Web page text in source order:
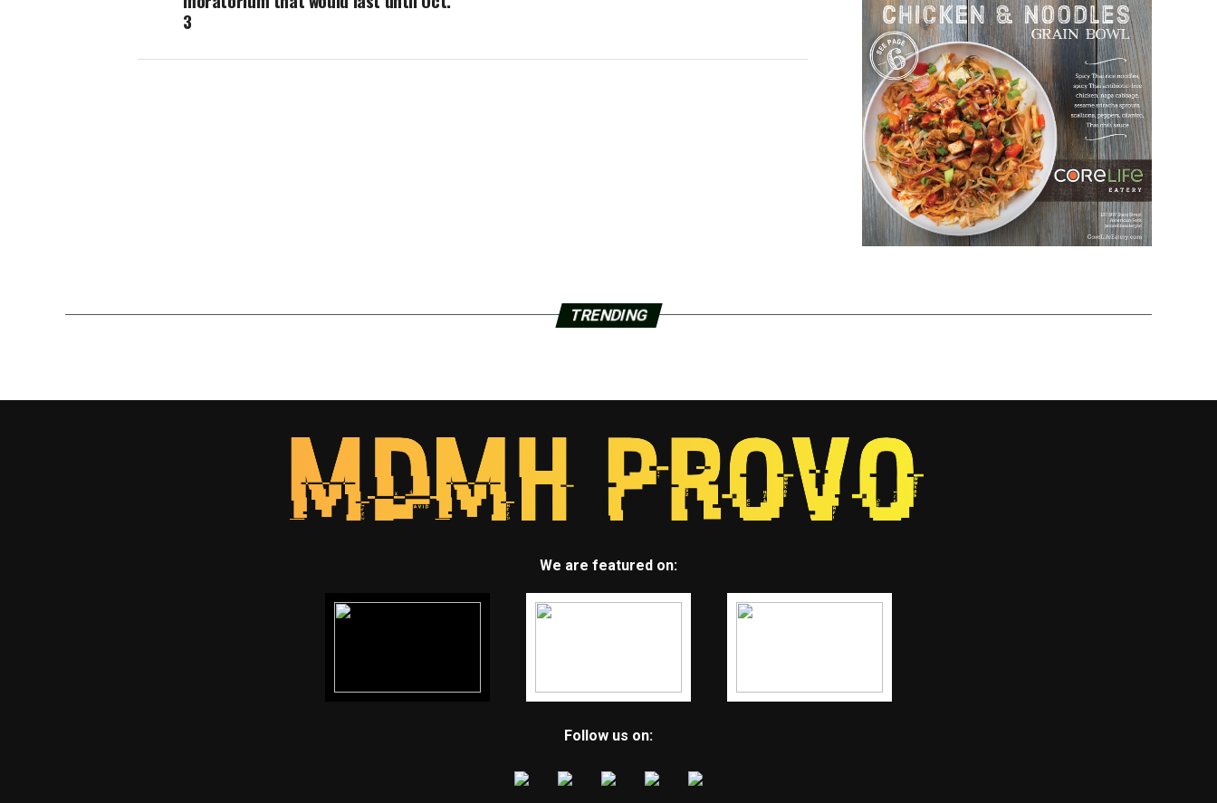
3
TRENDING
We are featured on:
Follow us on: